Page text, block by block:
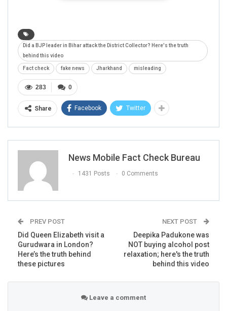
Did a BJP leader in Bihar attack the District Collector? Here's the truth
behind this video
Fact check fake news Jharkhand misleading
0
283
Share Facebook Twitter
News Mobile Fact Check Bureau
1431 Posts 0 Comments
PREV POST
Did Queen Elizabeth visit a
Gurudwara in London?
Here’s the truth behind
these pictures
NEXT POST
Deepika Padukone was
NOT buying alcohol post
relaxation; here's the truth
behind this video
Leave a comment